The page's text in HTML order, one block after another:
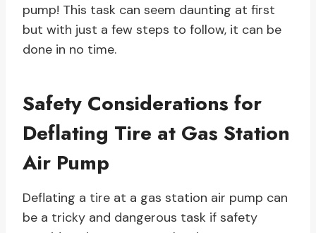
pump! This task can seem daunting at first
but with just a few steps to follow, it can be
done in no time.
Safety Considerations for
Deflating Tire at Gas Station
Air Pump
Deflating a tire at a gas station air pump can
be a tricky and dangerous task if safety